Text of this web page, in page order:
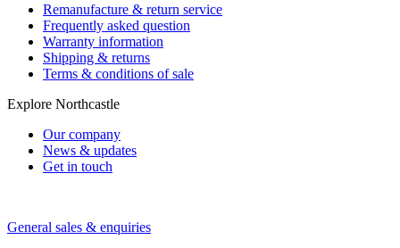
Remanufacture & return service
Frequently asked question
Warranty information
Shipping & returns
Terms & conditions of sale
Explore Northcastle
Our company
News & updates
Get in touch
General sales & enquiries